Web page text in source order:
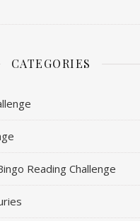
CATEGORIES
Reading Challenge